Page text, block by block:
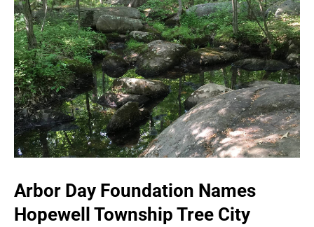
Arbor Day Foundation Names
Hopewell Township Tree City